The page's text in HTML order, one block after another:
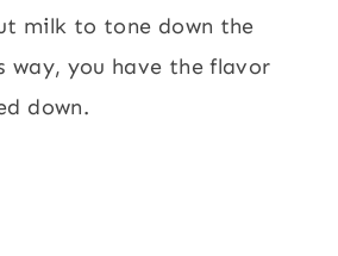
milk to tone down the
way, you have the flavor
down.